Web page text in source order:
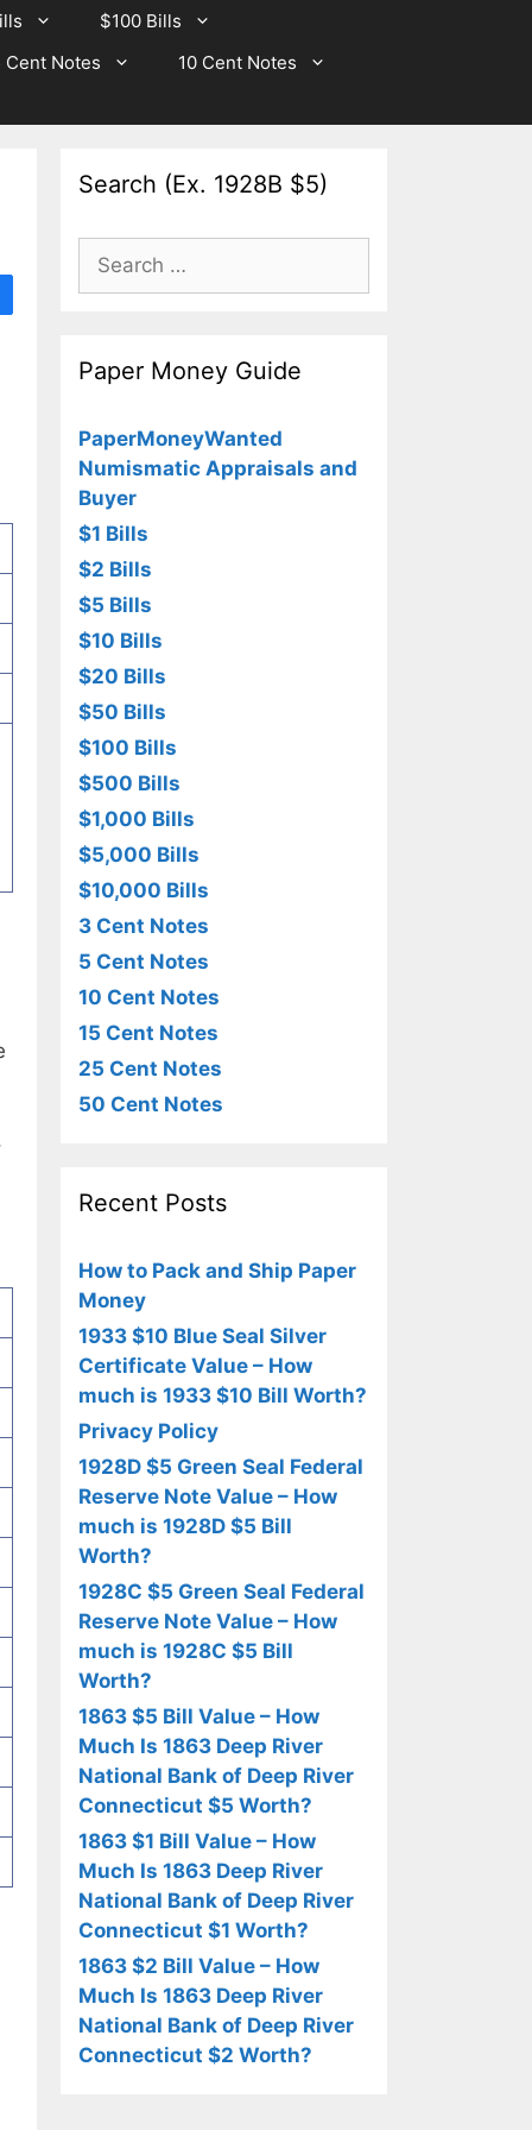
$100 Bills
Cent Notes
10 Cent Notes
Search (Ex. 1928B $5)
Search
for:
Paper Money Guide
PaperMoneyWanted
Numismatic Appraisals and
Buyer
$1 Bills
$2 Bills
$5 Bills
$10 Bills
$20 Bills
$50 Bills
$100 Bills
$500 Bills
$1,000 Bills
$5,000 Bills
$10,000 Bills
3 Cent Notes
5 Cent Notes
10 Cent Notes
15 Cent Notes
25 Cent Notes
50 Cent Notes
Recent Posts
How to Pack and Ship Paper
Money
1933 $10 Blue Seal Silver
Certificate Value – How
much is 1933 $10 Bill Worth?
Privacy Policy
1928D $5 Green Seal Federal
Reserve Note Value – How
much is 1928D $5 Bill
Worth?
1928C $5 Green Seal Federal
Reserve Note Value – How
much is 1928C $5 Bill
Worth?
1863 $5 Bill Value – How
Much Is 1863 Deep River
National Bank of Deep River
Connecticut $5 Worth?
1863 $1 Bill Value – How
Much Is 1863 Deep River
National Bank of Deep River
Connecticut $1 Worth?
1863 $2 Bill Value – How
Much Is 1863 Deep River
National Bank of Deep River
Connecticut $2 Worth?